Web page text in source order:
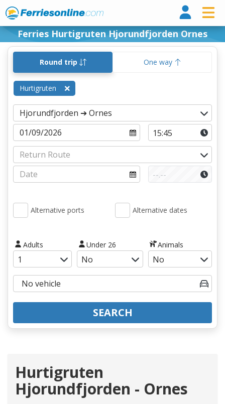
Ferries Hurtigruten Hjorundfjorden Ornes
Round trip One way
Hurtigruten
Alternative ports Alternative dates
Adults Under 26 Animals
SEARCH
Hurtigruten
Hjorundfjorden - Ornes